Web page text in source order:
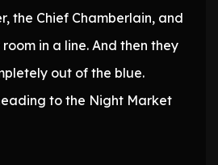
the Chief Chamberlain, and
in a line. And then they
out of the blue.
to the Night Market